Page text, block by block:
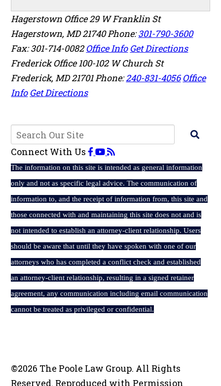
Hagerstown Office29 W Franklin St
Hagerstown, MD21740Phone:301-790-3600
Fax: 301-714-0082 Office Info Get Directions
Frederick Office100-102 W Church St
Frederick, MD21701Phone:240-831-4056 Office
Info Get Directions
Connect With Us
The information on this site is intended as general information
only and not as specific legal advice. The communication of
information to, and the receipt of information from, this site and
those connected with and maintaining this site does not and is
not intended to establish an attorney-client relationship. Users
should be aware that until they have spoken with one of our
attorneys who has completed a conflict check and established
an attorney-client relationship, resulting in a signed retainer
agreement, any communication including email communication
cannot be treated as privileged or confidential.
©2026 The Poole Law Group. All Rights
Reserved. Reproduced with Permission